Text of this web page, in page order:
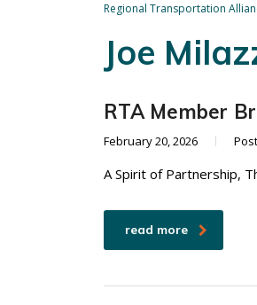
Regional Transportation
Joe
RTA Member
February 20, 2026
A Spirit of Partnership,
read more